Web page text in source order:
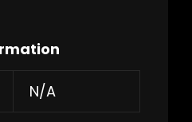
N/A